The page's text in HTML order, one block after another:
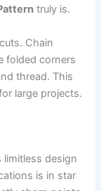
truly is.
Chain
folded corners
thread. This
large projects.
limitless design
is in star